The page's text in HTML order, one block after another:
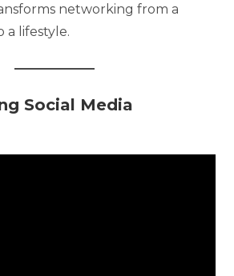
networking from a
a lifestyle.
Social Media